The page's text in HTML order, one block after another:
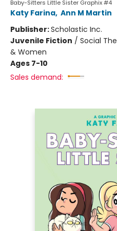
Baby-Sitters Little Sister Graphix #4
Katy Farina, Ann M Martin
Publisher:Scholastic Inc.
Juvenile Fiction / Social
& Women
Ages 7-10
Sales demand: